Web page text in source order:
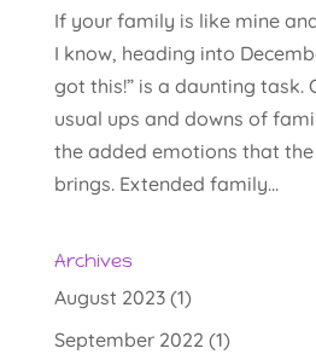
If your family is like mine
I know, heading into
got this!” is a daunting task.
usual ups and downs of
the added emotions that
brings. Extended family...
Archives
August 2023(1)
September 2022 (1)